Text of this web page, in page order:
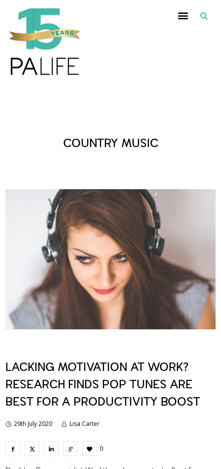
COUNTRY MUSIC
LACKING MOTIVATION AT WORK?
RESEARCH FINDS POP TUNES ARE
BEST FOR A PRODUCTIVITY BOOST
29th July 2020 Lisa Carter
0